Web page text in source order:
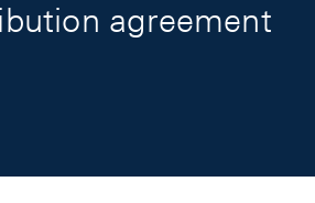
agreement